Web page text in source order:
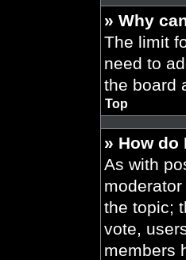
» Why
The limit
need to
the board
Top
» How do
As with
the topic;
vote,
members